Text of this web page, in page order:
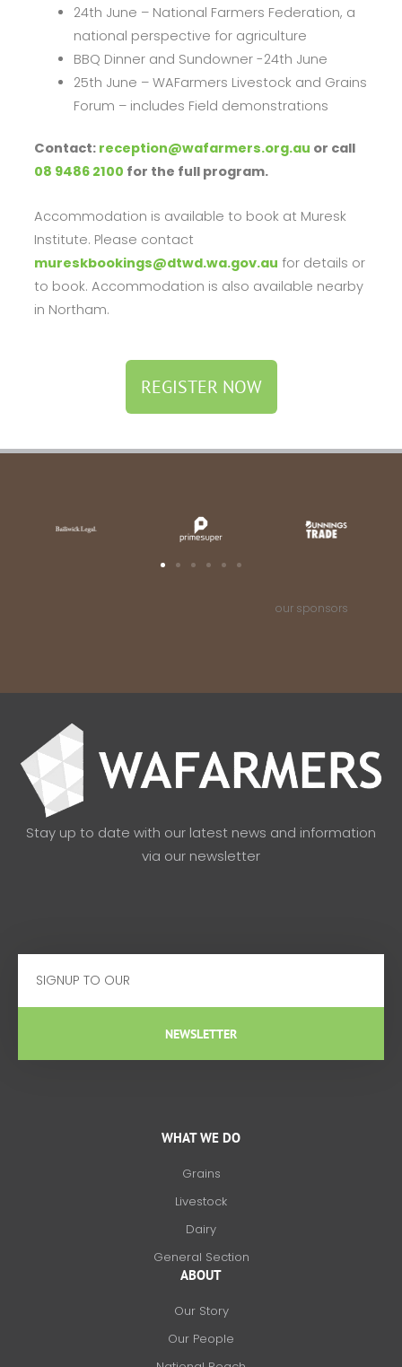
24th June – National Farmers Federation, a
national perspective for agriculture
BBQ Dinner and Sundowner -24th June
25th June – WAFarmers Livestock and Grains
Forum – includes Field demonstrations
Contact: reception@wafarmers.org.au or call
08 9486 2100 for the full program.
Accommodation is available to book at Muresk
Institute. Please contact
mureskbookings@dtwd.wa.gov.au for details or
to book. Accommodation is also available nearby
in Northam.
REGISTER NOW
our sponsors
Stay up to date with our latest news and information
via our newsletter
NEWSLETTER
WHAT WE DO
Grains
Livestock
Dairy
General Section
ABOUT
Our Story
Our People